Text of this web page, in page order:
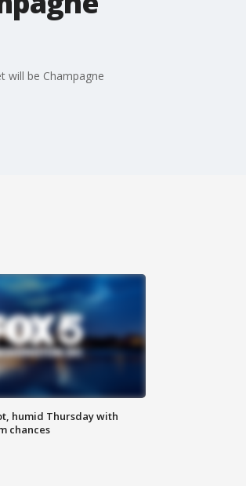
will be Champagne
humid Thursday with
chances